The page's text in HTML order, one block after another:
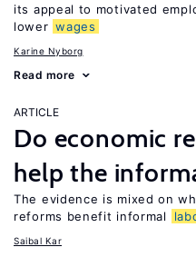
its appeal to motivated
lower wages
Karine Nyborg
Read more
ARTICLE
Do economic
help the
The evidence is mixed on
reforms benefit informal
Saibal Kar